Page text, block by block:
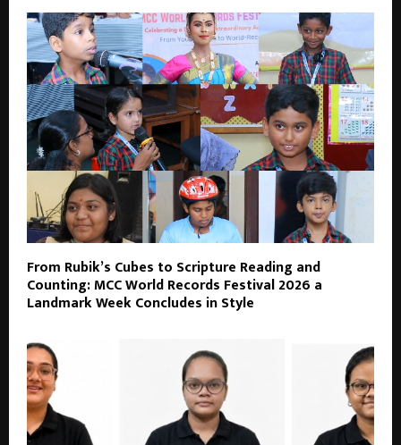
From Rubik’s Cubes to Scripture Reading and
Counting: MCC World Records Festival 2026 a
Landmark Week Concludes in Style